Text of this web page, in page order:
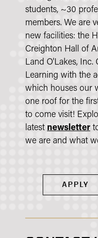
students, ~30
members. We are
new facilities: the
Creighton Hall of
Land O'Lakes, Inc.
Learning with the
which houses our
one roof for the
to come visit!
latest newsletter
we are and what
APPLY